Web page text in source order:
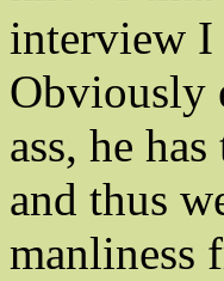
interview I
Obviously
ass, he
and thus
manliness